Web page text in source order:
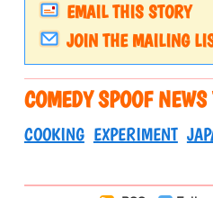
EMAIL THIS STORY
JOIN THE MAILING
COMEDY SPOOF
COOKING EXPERIMENT